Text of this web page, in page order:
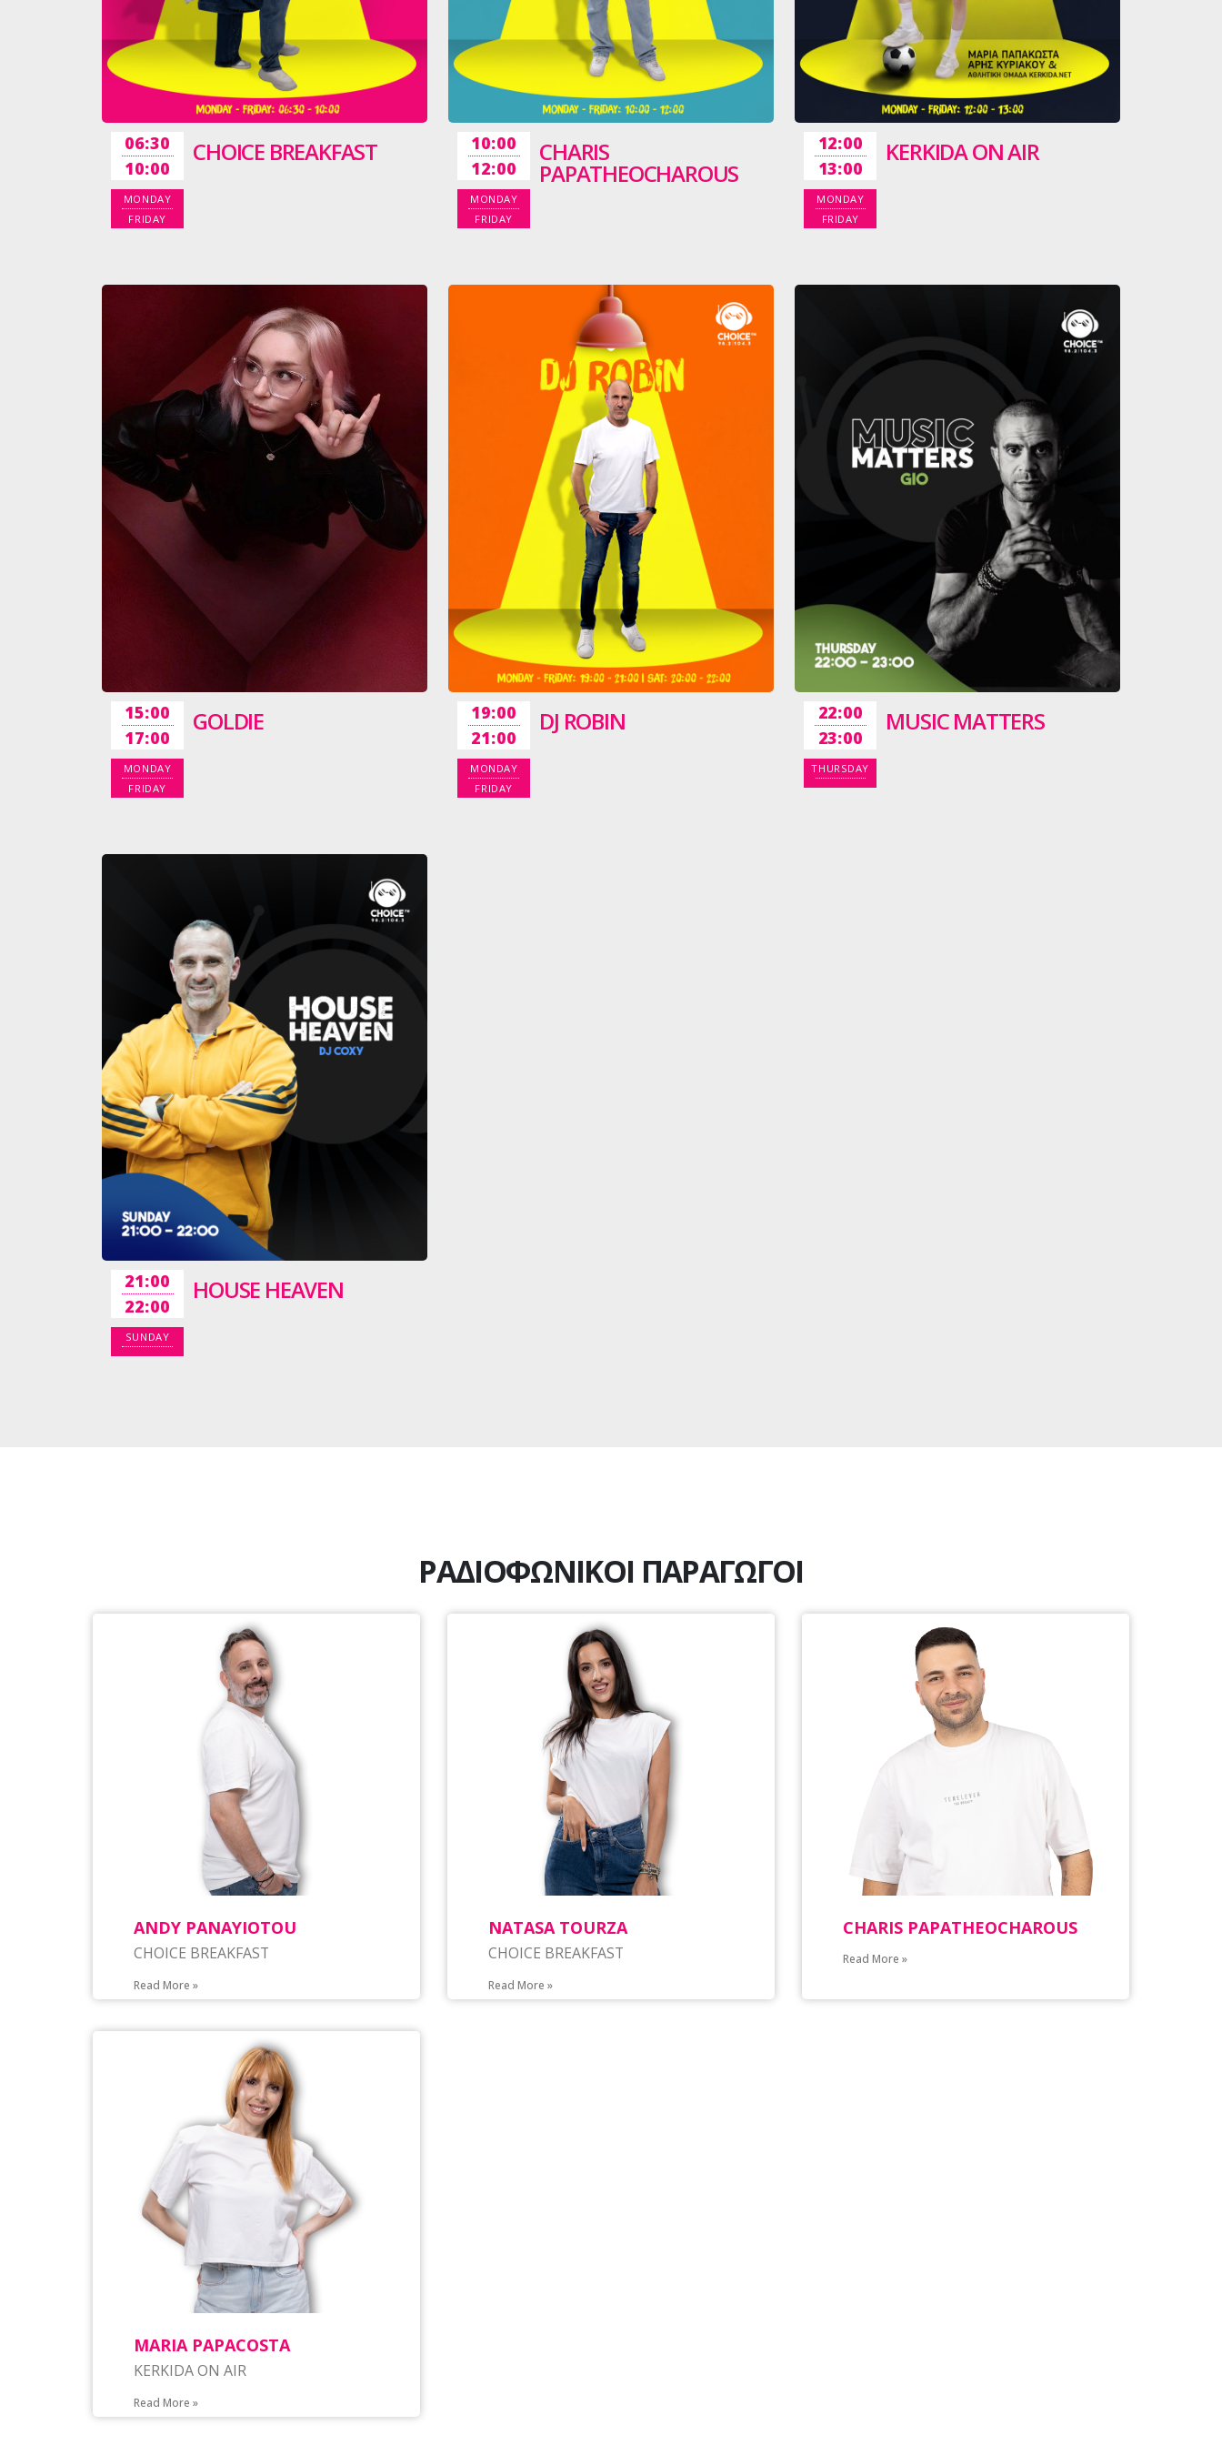
06:30
10:00
MONDAY
FRIDAY
CHOICE BREAKFAST
10:00
12:00
MONDAY
FRIDAY
CHARIS
PAPATHEOCHAROUS
12:00
13:00
MONDAY
FRIDAY
KERKIDA ON AIR
15:00
17:00
MONDAY
FRIDAY
GOLDIE
19:00
21:00
MONDAY
FRIDAY
DJ ROBIN
22:00
23:00
THURSDAY
MUSIC MATTERS
21:00
22:00
SUNDAY
HOUSE HEAVEN
ΡΑΔΙΟΦΩΝΙΚΟΙ ΠΑΡΑΓΩΓΟΙ
ANDY PANAYIOTOU
CHOICE BREAKFAST
Read More »
NATASA TOURZA
CHOICE BREAKFAST
Read More »
CHARIS PAPATHEOCHAROUS
Read More »
MARIA PAPACOSTA
KERKIDA ON AIR
Read More »